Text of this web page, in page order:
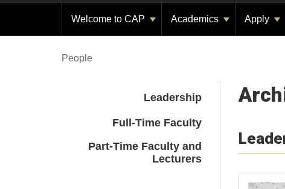
Welcome to CAP Academics Apply
People
Leadership
Full-Time Faculty
Part-Time Faculty and
Lecturers